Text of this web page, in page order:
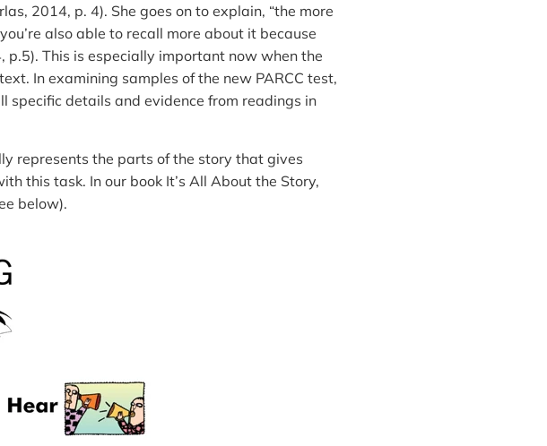
2014, p. 4). She goes on to explain, “the more
also able to recall more about it because
This is especially important now when the
In examining samples of the new PARCC test,
details and evidence from readings in
represents the parts of the story that gives
this task. In our book It’s All About the Story,
below).